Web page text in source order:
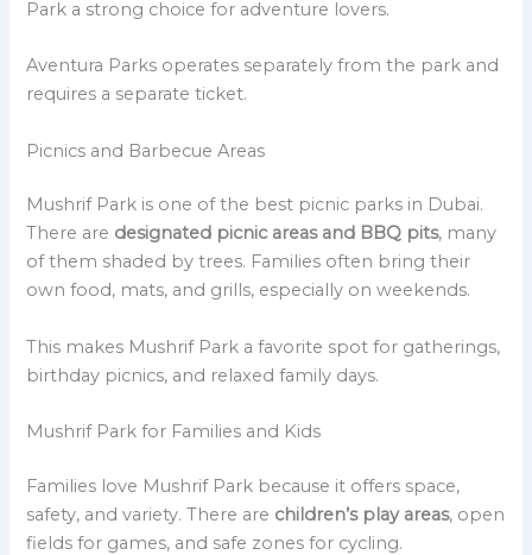
Park a strong choice for adventure lovers.
Aventura Parks operates separately from the park and
requires a separate ticket.
Picnics and Barbecue Areas
Mushrif Park is one of the best picnic parks in Dubai.
There are designated picnic areas and BBQ pits, many
of them shaded by trees. Families often bring their
own food, mats, and grills, especially on weekends.
This makes Mushrif Park a favorite spot for gatherings,
birthday picnics, and relaxed family days.
Mushrif Park for Families and Kids
Families love Mushrif Park because it offers space,
safety, and variety. There are children’s play areas, open
fields for games, and safe zones for cycling.